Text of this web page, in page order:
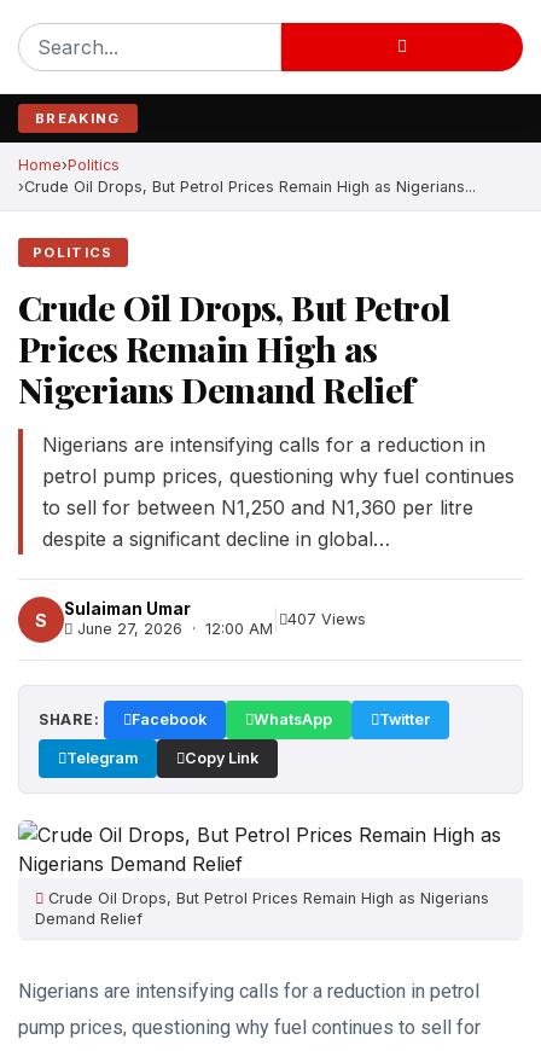
BREAKING
Home Politics
Crude Oil Drops, But Petrol Prices Remain High as Nigerians...
POLITICS
Crude Oil Drops, But Petrol
Prices Remain High as
Nigerians Demand Relief
Nigerians are intensifying calls for a reduction in
petrol pump prices, questioning why fuel continues
to sell for between N1,250 and N1,360 per litre
despite a significant decline in global…
S
Sulaiman Umar
June 27, 2026 · 12:00 AM
407 Views
SHARE: Facebook WhatsApp Twitter
Telegram Copy Link
Crude Oil Drops, But Petrol Prices Remain High as Nigerians
Demand Relief
Nigerians are intensifying calls for a reduction in petrol
pump prices, questioning why fuel continues to sell for